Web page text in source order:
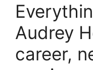
Audrey
career,